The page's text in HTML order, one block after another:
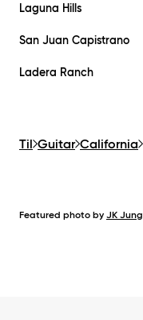
Laguna Hills
San Juan Capistrano
Ladera Ranch
Til Guitar California
Featured photo by JK Jung